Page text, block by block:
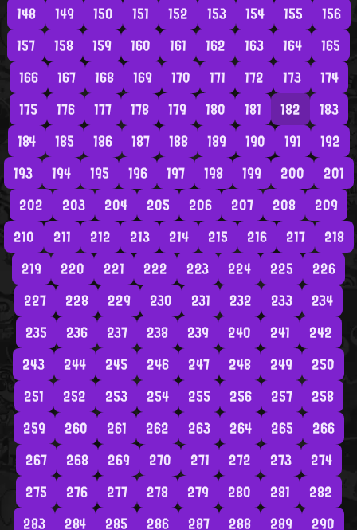
148
149 150 151 152 153 154 155
156
157
158 159 160 161 162 163 164
165
166
167 168 169 170 171 172 173
174
175
176 177 178 179 180 181 182
183
184
185 186 187 188 189 190 191
192
193
194 195 196 197 198 199 200
201
202
203 204 205 206 207 208
209
210
211 212 213 214 215 216 217
218
219
220 221 222 223 224 225
226
227
228 229 230 231 232 233
234
235
236 237 238 239 240 241
242
243
244 245 246 247 248 249
250
251
252 253 254 255 256 257
258
259
260 261 262 263 264 265
266
267
268 269 270 271 272 273
274
275
276 277 278 279 280 281
282
283
284 285 286 287 288 289 290